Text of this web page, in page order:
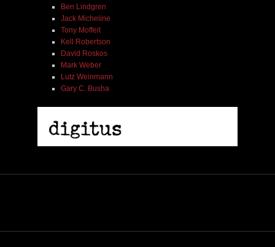
Ben Lindgren
Jack Micheline
Tony Moffeit
Kell Robertson
David Roskos
Mark Weber
Lutz Weinmann
Gary C. Busha